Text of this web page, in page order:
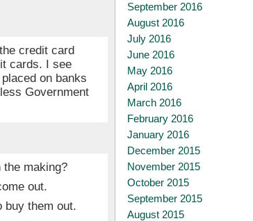
credit card
cards. I see
on banks
Government
making?
out.
buy them out.
September 2016
August 2016
July 2016
June 2016
May 2016
April 2016
March 2016
February 2016
January 2016
December 2015
November 2015
October 2015
September 2015
August 2015